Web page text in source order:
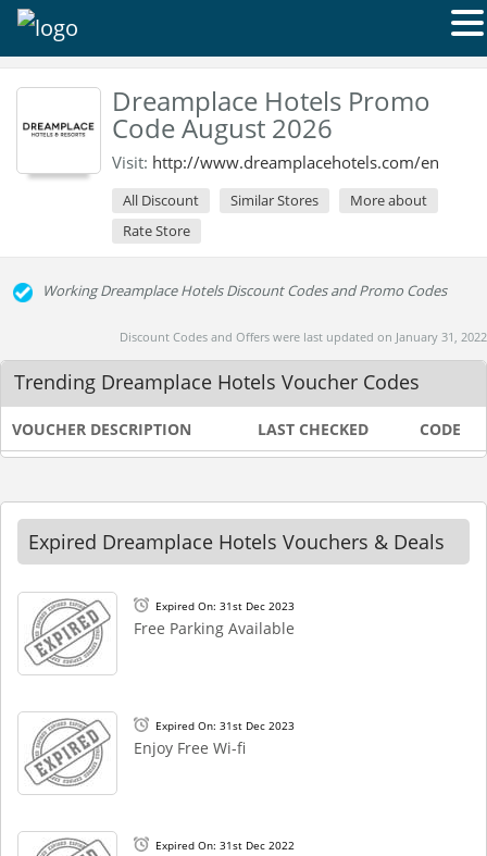
Dreamplace Hotels Promo
Code August 2026
Visit: http://www.dreamplacehotels.com/en
All Discount Similar Stores
More about
Rate Store
Working Dreamplace Hotels Discount Codes and Promo Codes
Discount Codes and Offers were last updated on January 31, 2022
Trending Dreamplace Hotels Voucher Codes
VOUCHER DESCRIPTION LAST CHECKED CODE
Expired Dreamplace Hotels Vouchers & Deals
Expired On: 31st Dec 2023
Free Parking Available
Expired On: 31st Dec 2023
Enjoy Free Wi-fi
Expired On: 31st Dec 2022